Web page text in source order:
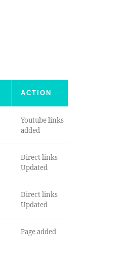
ACTION
Youtube links
added
Direct links
Updated
Direct links
Updated
Page added